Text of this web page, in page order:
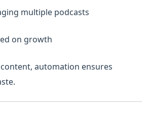
multiple podcasts
on growth
automation ensures